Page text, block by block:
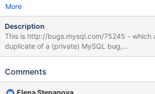
More
Description
This is http://bugs.mysql.com/75245 - which
duplicate of a (private) MySQL bug,
https://bugs.mysql.com/75095. MariaDB 10.0.16 seems to have
simple (taken from bug 75245): { echo -n "CREATE TABLE
Comments
Elena Stepanova